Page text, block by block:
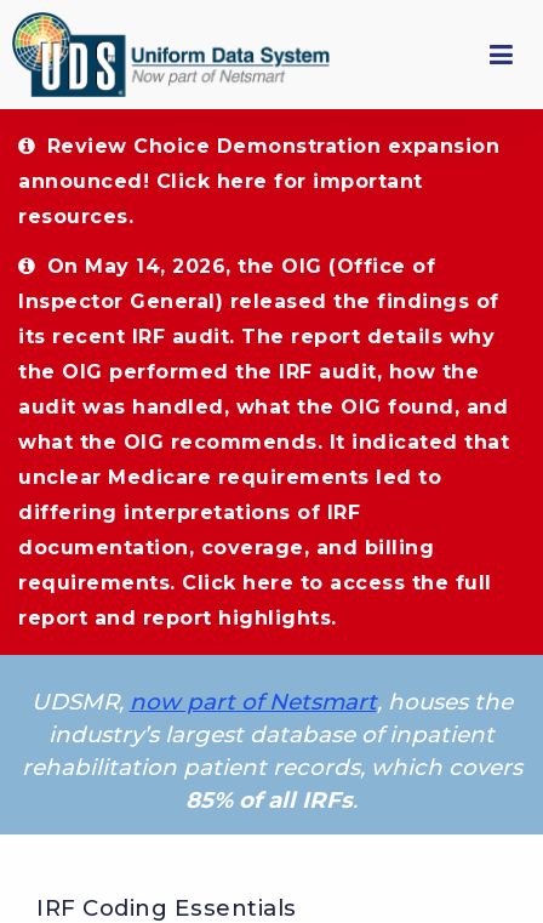
Review Choice Demonstration expansion
announced! Click here for important
resources.
On May 14, 2026, the OIG (Office of
Inspector General) released the findings of
its recent IRF audit. The report details why
the OIG performed the IRF audit, how the
audit was handled, what the OIG found, and
what the OIG recommends. It indicated that
unclear Medicare requirements led to
differing interpretations of IRF
documentation, coverage, and billing
requirements. Click here to access the full
report and report highlights.
UDSMR, now part of Netsmart, houses the
industry’s largest database of inpatient
rehabilitation patient records, which covers
85% of all IRFs.
IRF Coding Essentials